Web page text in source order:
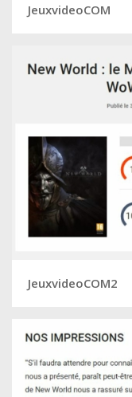
JeuxvideoCOM
JeuxvideoCOM2